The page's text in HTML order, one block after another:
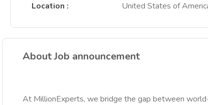
Location : United States of
About Job announcement
At MillionExperts, we bridge the gap between